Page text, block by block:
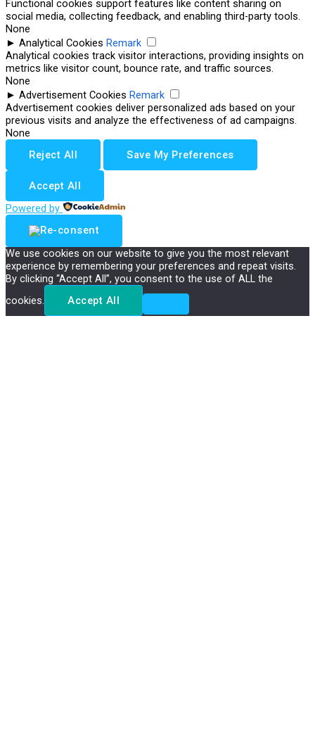
Functional cookies support features like content sharing on
social media, collecting feedback, and enabling third-party tools.
None
► Analytical Cookies Remark
Analytical cookies track visitor interactions, providing insights on
metrics like visitor count, bounce rate, and traffic sources.
None
► Advertisement Cookies Remark
Advertisement cookies deliver personalized ads based on your
previous visits and analyze the effectiveness of ad campaigns.
None
Reject All
Save My Preferences
Accept All
Powered by
We use cookies on our website to give you the most relevant
experience by remembering your preferences and repeat visits.
By clicking “Accept All”, you consent to the use of ALL the
cookies.
Accept All